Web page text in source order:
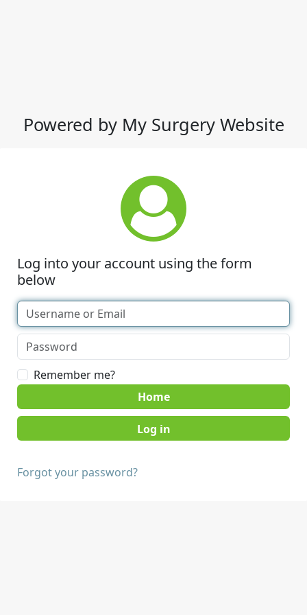
Powered by My Surgery Website
Log into your account using the form
below
Remember me?
Home
Forgot your password?